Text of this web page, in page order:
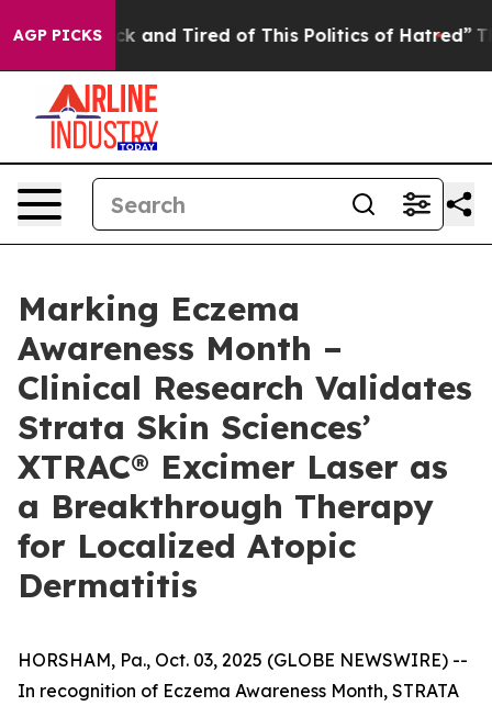
AGP PICKS
Sick and Tired of This Politics of Hatred” The
Marking Eczema
Awareness Month –
Clinical Research Validates
Strata Skin Sciences’
XTRAC® Excimer Laser as
a Breakthrough Therapy
for Localized Atopic
Dermatitis
HORSHAM, Pa., Oct. 03, 2025 (GLOBE NEWSWIRE) --
In recognition of Eczema Awareness Month, STRATA